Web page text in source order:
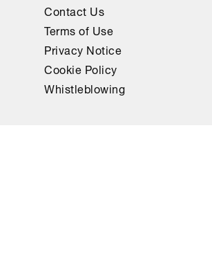
Contact Us
Terms of Use
Privacy Notice
Cookie Policy
Whistleblowing